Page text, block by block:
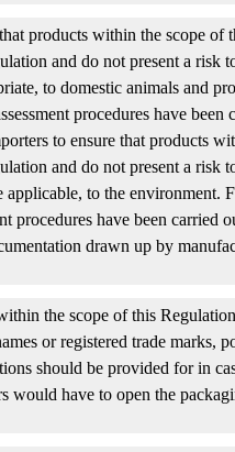
products within the scope
and do not present a risk
to domestic animals and
procedures have
to ensure that products
and do not present a risk
applicable, to the environment.
procedures have been
drawn up by
the scope of this
or registered trade marks,
should be provided for in
would have to open the